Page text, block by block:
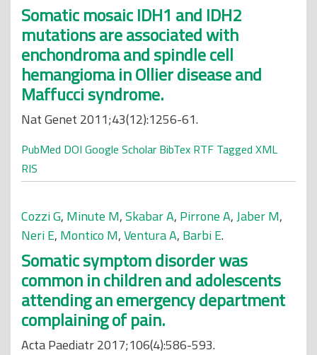
Somatic mosaic IDH1 and IDH2
mutations are associated with
enchondroma and spindle cell
hemangioma in Ollier disease and
Maffucci syndrome.
Nat Genet 2011;43(12):1256-61.
PubMed DOI Google Scholar BibTex RTF Tagged XML
RIS
Cozzi G, Minute M,Skabar A, Pirrone A,Jaber M,
Neri E, Montico M,Ventura A, Barbi E.
Somatic symptom disorder was
common in children and adolescents
attending an emergency department
complaining of pain.
Acta Paediatr 2017;106(4):586-593.